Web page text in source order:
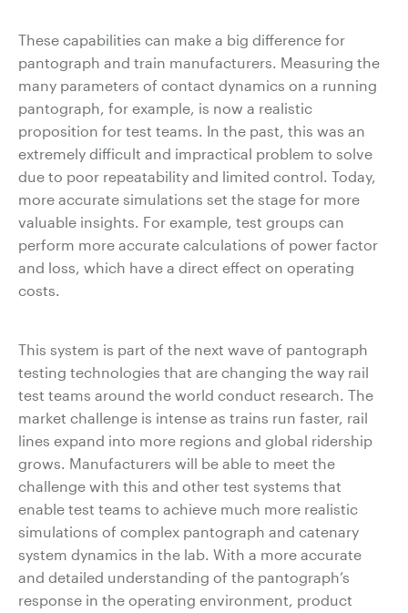
These capabilities can make a big difference for
pantograph and train manufacturers. Measuring the
many parameters of contact dynamics on a running
pantograph, for example, is now a realistic
proposition for test teams. In the past, this was an
extremely difficult and impractical problem to solve
due to poor repeatability and limited control. Today,
more accurate simulations set the stage for more
valuable insights. For example, test groups can
perform more accurate calculations of power factor
and loss, which have a direct effect on operating
costs.
This system is part of the next wave of pantograph
testing technologies that are changing the way rail
test teams around the world conduct research. The
market challenge is intense as trains run faster, rail
lines expand into more regions and global ridership
grows. Manufacturers will be able to meet the
challenge with this and other test systems that
enable test teams to achieve much more realistic
simulations of complex pantograph and catenary
system dynamics in the lab. With a more accurate
and detailed understanding of the pantograph’s
response in the operating environment, product